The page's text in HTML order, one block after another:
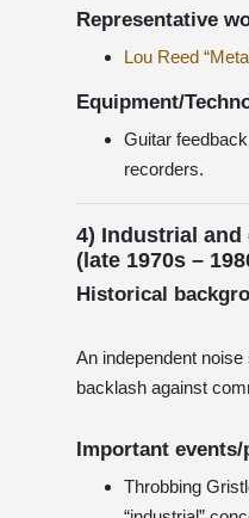
Representative
Lou Reed
Equipment/
Guitar
recorders.
4) Industrial and
(late 1970s –
Historical
An independent
backlash against
Important events/
Throbbing